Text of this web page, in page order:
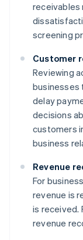
receivables
screening
Customer
Reviewing
businesses
delay
decisions
customers
business
Revenue
For
revenue is
is received.
revenue